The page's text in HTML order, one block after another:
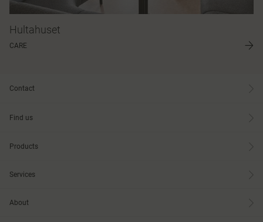
Hultahuset
CARE
Contact
Find us
Products
Services
About